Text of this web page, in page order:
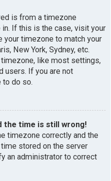
is from a timezone
If this is the case, visit your
your timezone to match your
New York, Sydney, etc.
timezone, like most settings,
users. If you are not
to do so.
the time is still wrong!
timezone correctly and the
stored on the server
an administrator to correct